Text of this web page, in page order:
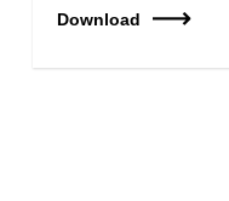
Download